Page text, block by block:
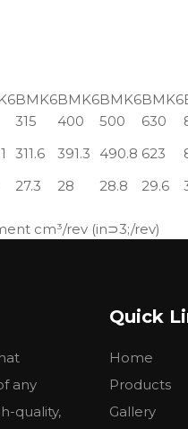
BMK6
315
BMK6
400
BMK6
500
BMK6
630
311.6 391.3 490.8 623
27.3 28 28.8 29.6
cm³/rev (in⊃3;/rev)
motors excel at
any
quality,
Quick
Home
Products
Gallery